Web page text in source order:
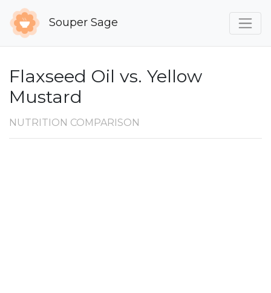
Souper Sage
Flaxseed Oil vs. Yellow
Mustard
NUTRITION COMPARISON